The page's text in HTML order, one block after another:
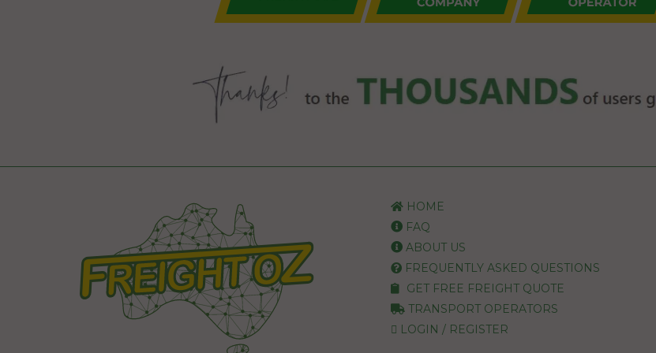
HOME
FAQ
ABOUT US
FREQUENTLY ASKED QUESTIONS
GET FREE FREIGHT QUOTE
TRANSPORT OPERATORS
LOGIN / REGISTER